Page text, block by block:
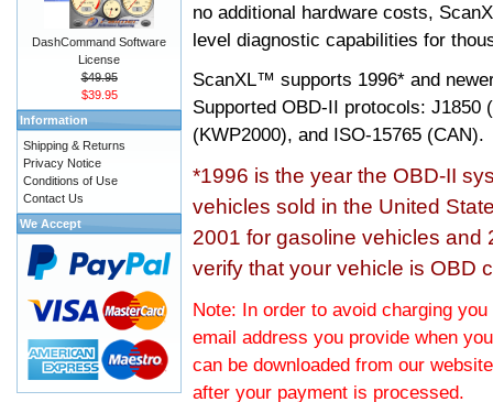
no additional hardware costs,
level diagnostic capabilities for
ScanXL™ supports 1996* and
Supported OBD-II protocols: J1850
(KWP2000), and ISO-15765 (CAN).
*1996 is the year the OBD-II
vehicles sold in the United
2001 for gasoline vehicles and
verify that your vehicle is OBD
Note: In order to avoid charging
email address you provide when
can be downloaded from our
after your payment is processed.
DashCommand Software
License
$49.95
$39.95
Information
Shipping & Returns
Privacy Notice
Conditions of Use
Contact Us
We Accept